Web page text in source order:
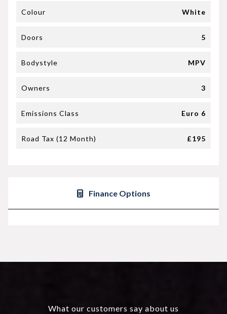
Colour White
Doors 5
Bodystyle MPV
Owners 3
Emissions Class Euro 6
Road Tax (12 Month) £195
Finance Options
What our customers say about us